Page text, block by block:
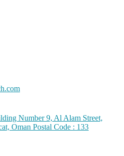
Number 9, Al Alam Street,
Oman Postal Code : 133